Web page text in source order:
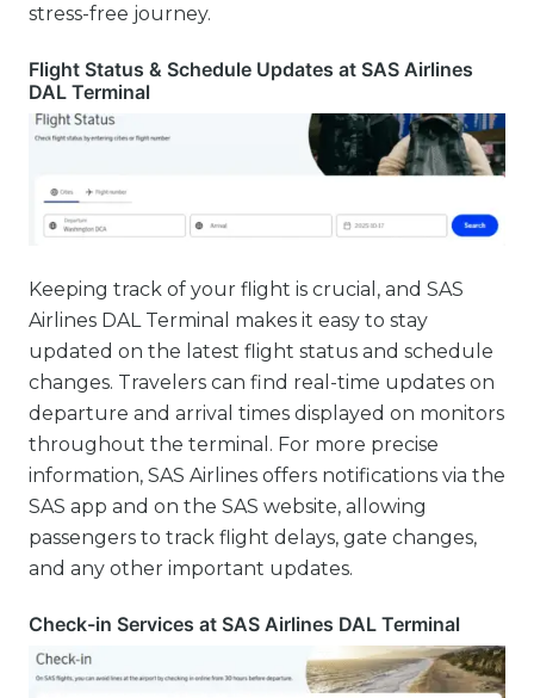
stress-free journey.
Flight Status & Schedule Updates at SAS Airlines
DAL Terminal
Keeping track of your flight is crucial, and SAS
Airlines DAL Terminal makes it easy to stay
updated on the latest flight status and schedule
changes. Travelers can find real-time updates on
departure and arrival times displayed on monitors
throughout the terminal. For more precise
information, SAS Airlines offers notifications via the
SAS app and on the SAS website, allowing
passengers to track flight delays, gate changes,
and any other important updates.
Check-in Services at SAS Airlines DAL Terminal